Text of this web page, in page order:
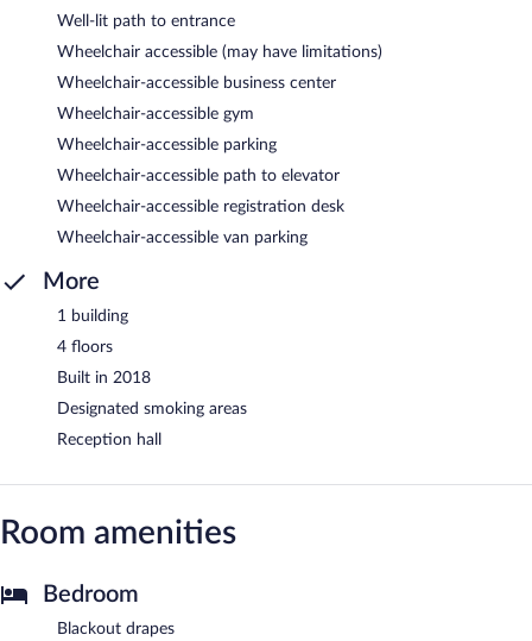
Well-lit path to entrance
Wheelchair accessible (may have limitations)
Wheelchair-accessible business center
Wheelchair-accessible gym
Wheelchair-accessible parking
Wheelchair-accessible path to elevator
Wheelchair-accessible registration desk
Wheelchair-accessible van parking
More
1 building
4 floors
Built in 2018
Designated smoking areas
Reception hall
Room amenities
Bedroom
Blackout drapes